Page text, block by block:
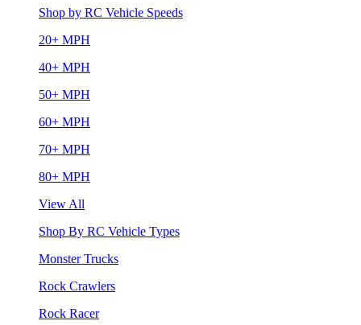
Shop by RC Vehicle Speeds
20+ MPH
40+ MPH
50+ MPH
60+ MPH
70+ MPH
80+ MPH
View All
Shop By RC Vehicle Types
Monster Trucks
Rock Crawlers
Rock Racer